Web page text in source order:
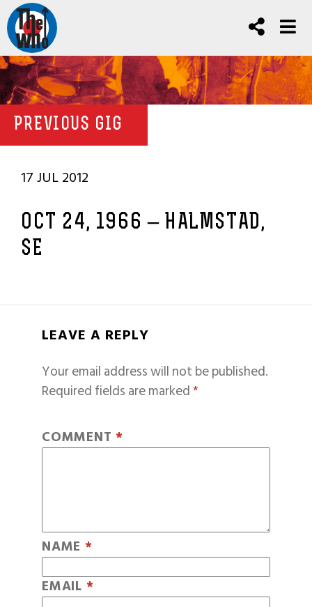
PREVIOUS GIG
17 JUL 2012
OCT 24, 1966 – HALMSTAD,
SE
LEAVE A REPLY
Your email address will not be published.
Required fields are marked*
COMMENT *
NAME *
EMAIL *